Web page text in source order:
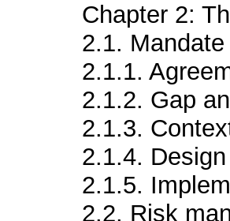
Chapter 2:
2.1.
2.1.1.
2.1.2. Gap
2.1.3.
2.1.4.
2.1.5.
2.2. Risk